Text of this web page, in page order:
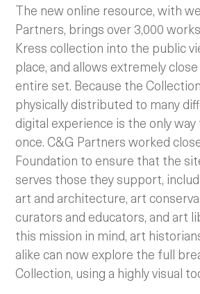
The new online resource, with
Partners, brings over 3,000
Kress collection into the public
place, and allows extremely
entire set. Because the
physically distributed to many
digital experience is the only
once. C&G Partners worked
Foundation to ensure that the
serves those they support,
art and architecture, art
curators and educators, and art
this mission in mind, art
alike can now explore the full
Collection, using a highly visual